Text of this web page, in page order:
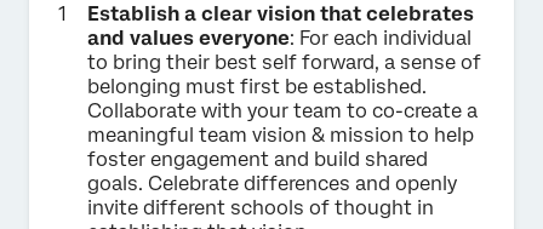
Establish a clear vision that celebrates
and values everyone: For each individual
to bring their best self forward, a sense of
belonging must first be established.
Collaborate with your team to co-create a
meaningful team vision & mission to help
foster engagement and build shared
goals. Celebrate differences and openly
invite different schools of thought in